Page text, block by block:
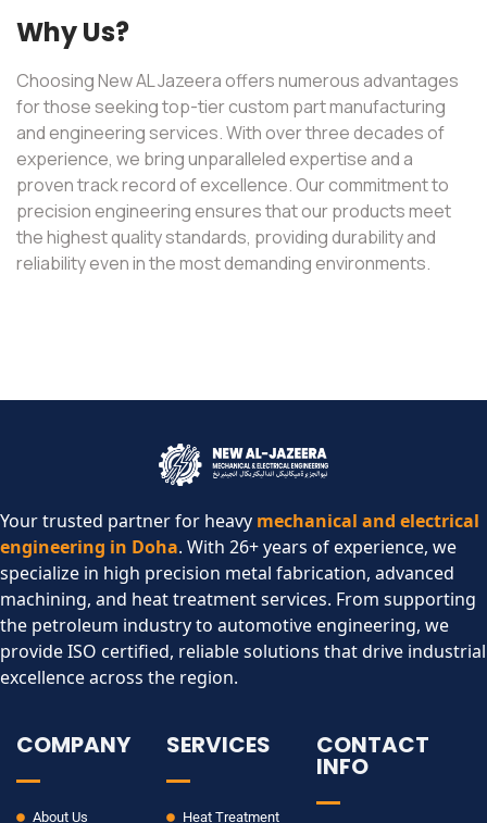
Why Us?
Choosing New AL Jazeera offers numerous advantages
for those seeking top-tier custom part manufacturing
and engineering services. With over three decades of
experience, we bring unparalleled expertise and a
proven track record of excellence. Our commitment to
precision engineering ensures that our products meet
the highest quality standards, providing durability and
reliability even in the most demanding environments.
Your trusted partner for heavy mechanical and electrical
engineering in Doha. With 26+ years of experience, we
specialize in high precision metal fabrication, advanced
machining, and heat treatment services. From supporting
the petroleum industry to automotive engineering, we
provide ISO certified, reliable solutions that drive industrial
excellence across the region.​
COMPANY
About Us
SERVICES
Heat Treatment
CONTACT
INFO